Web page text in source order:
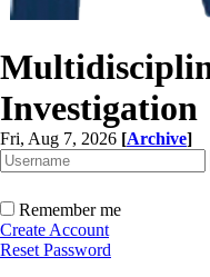
Investigation
Fri, Aug 7, 2026 [Archive]
Remember me
Create Account
Reset Password